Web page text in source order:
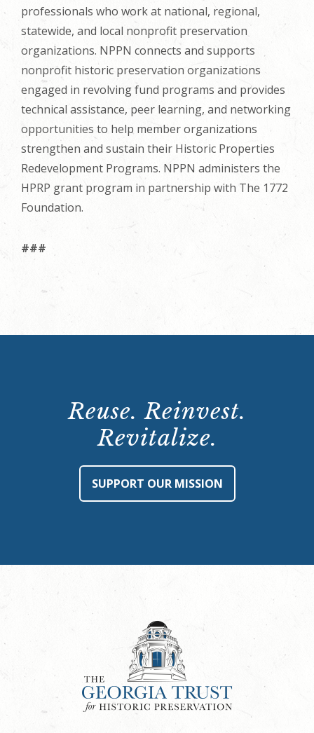
professionals who work at national, regional,
statewide, and local nonprofit preservation
organizations. NPPN connects and supports
nonprofit historic preservation organizations
engaged in revolving fund programs and provides
technical assistance, peer learning, and networking
opportunities to help member organizations
strengthen and sustain their Historic Properties
Redevelopment Programs. NPPN administers the
HPRP grant program in partnership with The 1772
Foundation.
###
Reuse. Reinvest.
Revitalize.
SUPPORT OUR MISSION